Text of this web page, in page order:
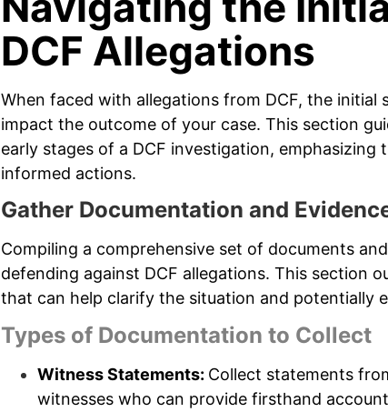
DCF Allegations
When faced with allegations from DCF, the initial
impact the outcome of your case. This section
early stages of a DCF investigation,
informed actions.
Gather Documentation and
Compiling a comprehensive set of documents
defending against DCF allegations. This section
that can help clarify the situation and potentially
Types of Documentation to Collect
Witness Statements: Collect statements
witnesses who can provide firsthand